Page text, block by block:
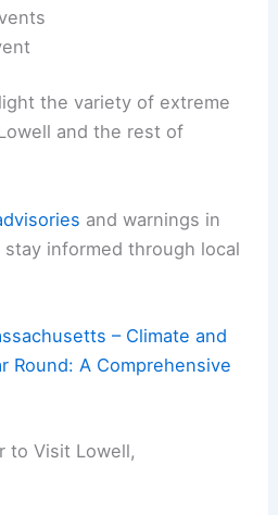
the variety of extreme
and the rest of
and warnings in
informed through local
– Climate and
Round: A Comprehensive
to Visit Lowell,